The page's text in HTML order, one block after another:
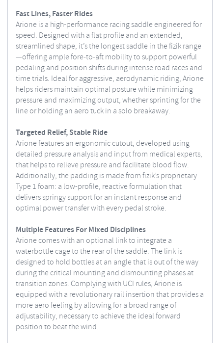
Fast Lines, Faster Rides
Arione is a high-performance racing saddle engineered for
speed. Designed with a flat profile and an extended,
streamlined shape, it’s the longest saddle in the fizik range
—offering ample fore-to-aft mobility to support powerful
pedaling and position shifts during intense road races and
time trials. Ideal for aggressive, aerodynamic riding, Arione
helps riders maintain optimal posture while minimizing
pressure and maximizing output, whether sprinting for the
line or holding an aero tuck in a solo breakaway.
Targeted Relief, Stable Ride
Arione features an ergonomic cutout, developed using
detailed pressure analysis and input from medical experts,
that helps to relieve pressure and facilitate blood flow.
Additionally, the padding is made from fizik’s proprietary
Type 1 foam: a low-profile, reactive formulation that
delivers springy support for an instant response and
optimal power transfer with every pedal stroke.
Multiple Features For Mixed Disciplines
Arione comes with an optional link to integrate a
waterbottle cage to the rear of the saddle. The link is
designed to hold bottles at an angle that is out of the way
during the critical mounting and dismounting phases at
transition zones. Complying with UCI rules, Arione is
equipped with a revolutionary rail insertion that provides a
more aero feeling by allowing for a broad range of
adjustability, necessary to achieve the ideal forward
position to beat the wind.